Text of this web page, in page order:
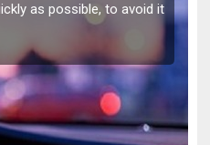
as possible, to avoid it